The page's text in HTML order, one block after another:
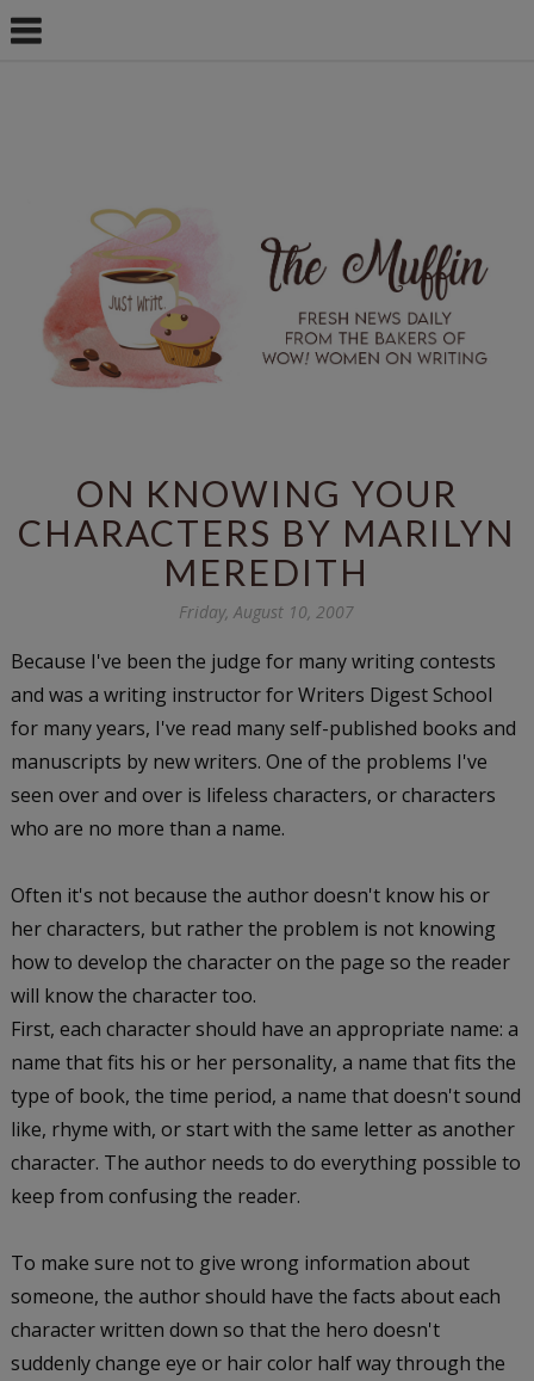
ON KNOWING YOUR
CHARACTERS BY MARILYN
MEREDITH
Friday, August 10, 2007
Because I've been the judge for many writing contests
and was a writing instructor for Writers Digest School
for many years, I've read many self-published books and
manuscripts by new writers. One of the problems I've
seen over and over is lifeless characters, or characters
who are no more than a name.
Often it's not because the author doesn't know his or
her characters, but rather the problem is not knowing
how to develop the character on the page so the reader
will know the character too.
First, each character should have an appropriate name: a
name that fits his or her personality, a name that fits the
type of book, the time period, a name that doesn't sound
like, rhyme with, or start with the same letter as another
character. The author needs to do everything possible to
keep from confusing the reader.
To make sure not to give wrong information about
someone, the author should have the facts about each
character written down so that the hero doesn't
suddenly change eye or hair color half way through the